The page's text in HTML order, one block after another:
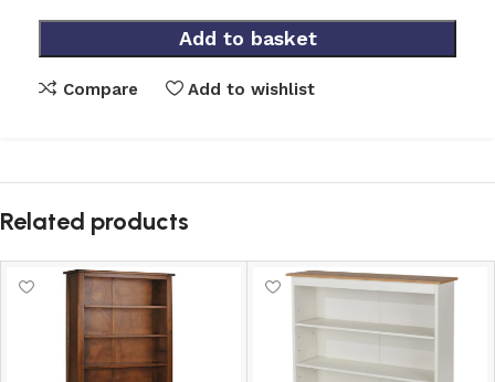
Add to basket
Compare Add to wishlist
Related products